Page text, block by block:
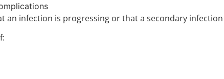
infection is progressing or that a secondary